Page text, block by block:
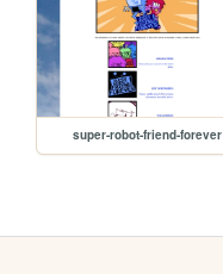
super-robot-friend-forever